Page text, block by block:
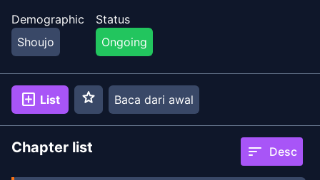
Demographic
Shoujo
Status
Ongoing
add_box List star Baca dari awal
Chapter list sort Desc